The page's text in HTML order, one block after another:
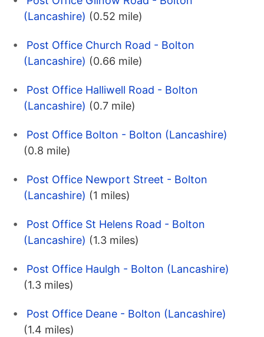
(Lancashire) (0.52 mile)
Post Office Church Road - Bolton
(Lancashire) (0.66 mile)
Post Office Halliwell Road - Bolton
(Lancashire) (0.7 mile)
Post Office Bolton - Bolton (Lancashire)
(0.8 mile)
Post Office Newport Street - Bolton
(Lancashire) (1 miles)
Post Office St Helens Road - Bolton
(Lancashire) (1.3 miles)
Post Office Haulgh - Bolton (Lancashire)
(1.3 miles)
Post Office Deane - Bolton (Lancashire)
(1.4 miles)